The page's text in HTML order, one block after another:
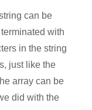
can be
with
in the string
just like the
array can be
did with the